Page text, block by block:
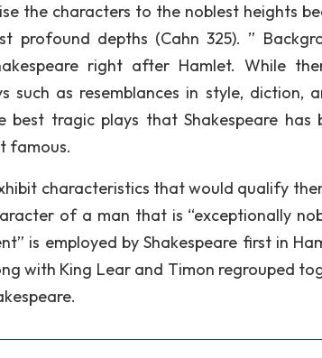
the characters to the noblest heights
depths (Cahn 325). ”
right after Hamlet. While
as resemblances in style, diction,
tragic plays that Shakespeare has
famous.
characteristics that would qualify
of a man that is “exceptionally
is employed by Shakespeare first in
with King Lear and Timon regrouped